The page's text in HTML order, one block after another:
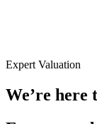
Expert Valuation
We’re here